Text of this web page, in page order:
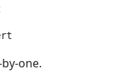
one.